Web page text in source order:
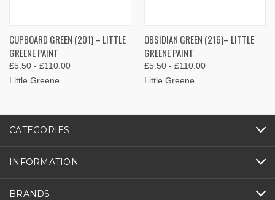
CUPBOARD GREEN (201) – LITTLE
GREENE PAINT
£5.50 - £110.00
Little Greene
OBSIDIAN GREEN (216)– LITTLE
GREENE PAINT
£5.50 - £110.00
Little Greene
CATEGORIES
INFORMATION
BRANDS